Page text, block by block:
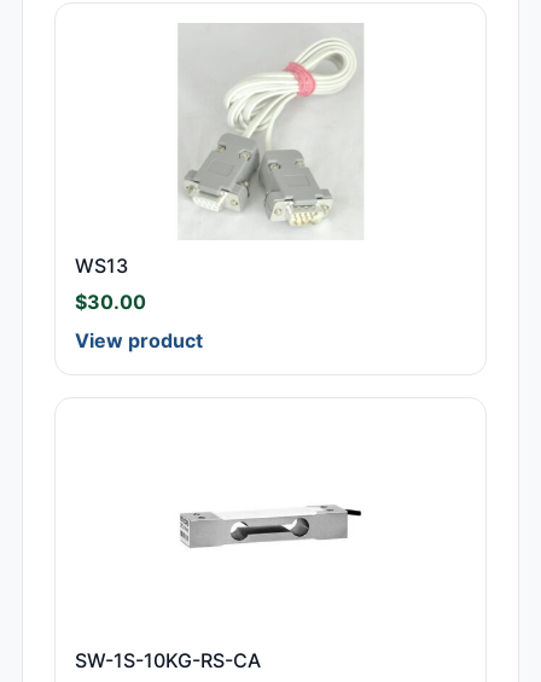
WS13
$30.00
View product
SW-1S-10KG-RS-CA